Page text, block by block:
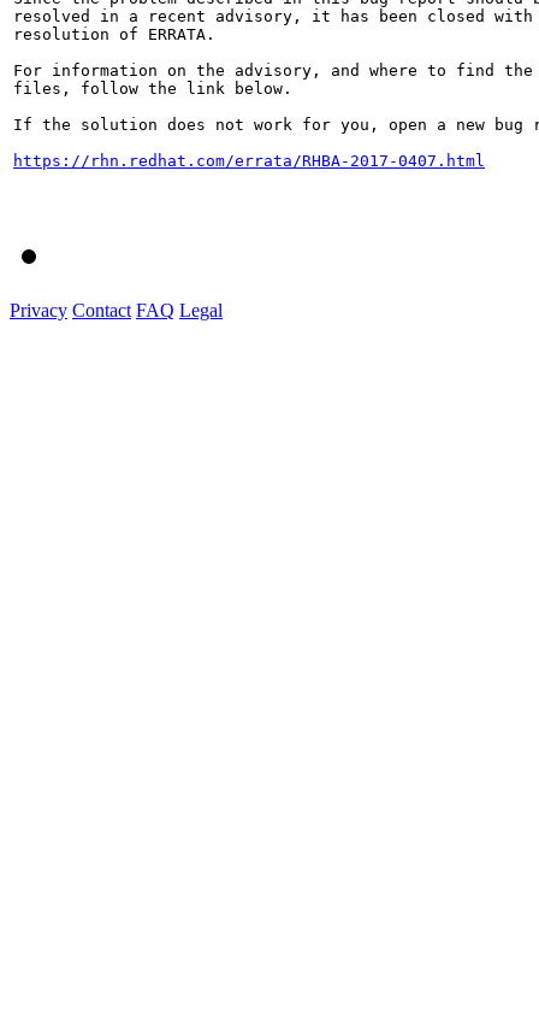
resolved in a recent advisory, it has been closed with
resolution of ERRATA.
For information on the advisory, and where to find the
files, follow the link below.
If the solution does not work for you, open a new bug
https://rhn.redhat.com/errata/RHBA-2017-0407.html
Privacy Contact FAQ Legal